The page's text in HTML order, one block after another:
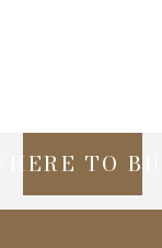
WHERE TO